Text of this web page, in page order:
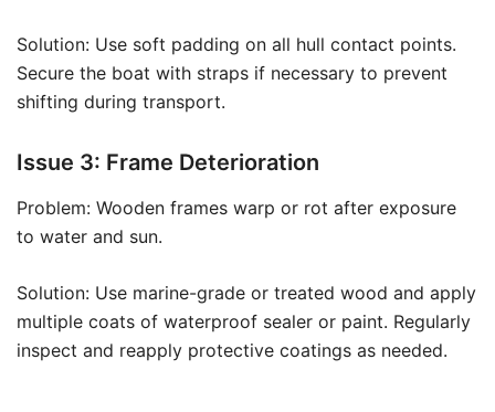
Solution: Use soft padding on all hull contact points.
Secure the boat with straps if necessary to prevent
shifting during transport.
Issue 3: Frame Deterioration
Problem: Wooden frames warp or rot after exposure
to water and sun.
Solution: Use marine-grade or treated wood and apply
multiple coats of waterproof sealer or paint. Regularly
inspect and reapply protective coatings as needed.